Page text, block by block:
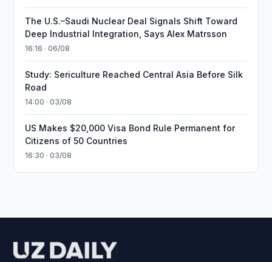
The U.S.–Saudi Nuclear Deal Signals Shift Toward
Deep Industrial Integration, Says Alex Matrsson
16:16 · 06/08
Study: Sericulture Reached Central Asia Before Silk
Road
14:00 · 03/08
US Makes $20,000 Visa Bond Rule Permanent for
Citizens of 50 Countries
16:30 · 03/08